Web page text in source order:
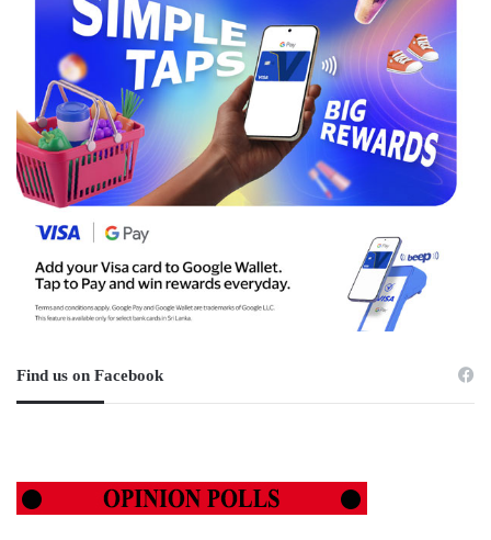
Find us on Facebook